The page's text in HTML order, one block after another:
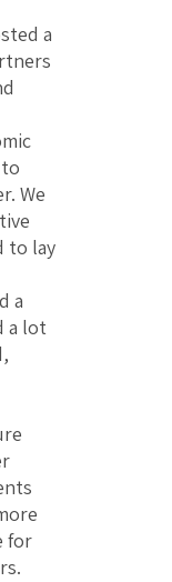
a
We
to lay
a
a lot
for